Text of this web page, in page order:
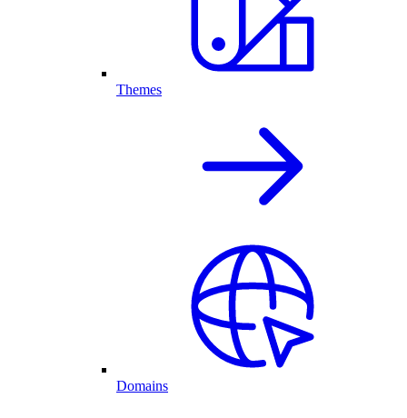
Themes
Domains